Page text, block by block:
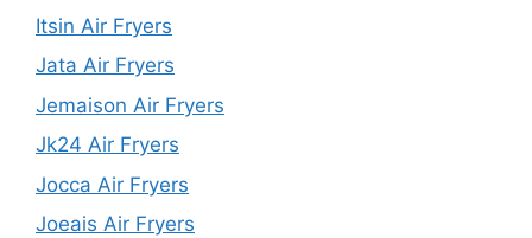
Itsin Air Fryers
Jata Air Fryers
Jemaison Air Fryers
Jk24 Air Fryers
Jocca Air Fryers
Joeais Air Fryers